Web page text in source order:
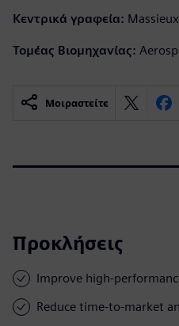
Κεντρικά γραφεία:
Τομέας Βιομηχανίας:
Μοιραστείτε
Προκλήσεις
Improve high-
Reduce time-to-market